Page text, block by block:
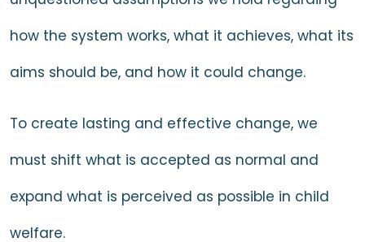
how the system works, what it achieves, what its
aims should be, and how it could change.
To create lasting and effective change, we
must shift what is accepted as normal and
expand what is perceived as possible in child
welfare.